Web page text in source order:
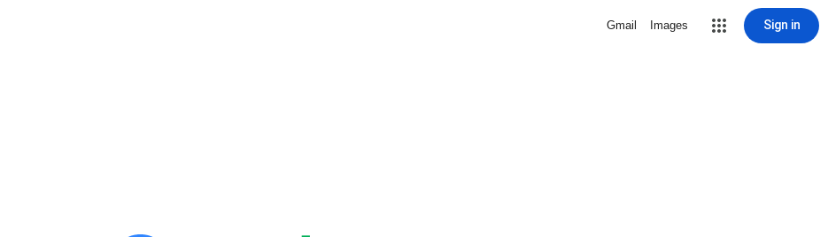
Gmail Images Sign in